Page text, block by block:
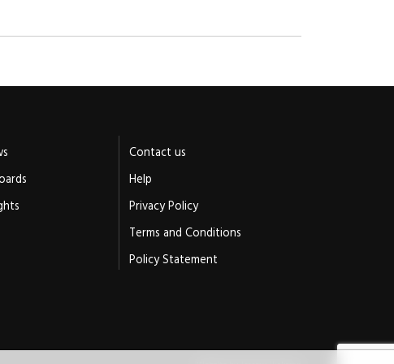
Contact us
Help
Privacy Policy
Terms and Conditions
Policy Statement